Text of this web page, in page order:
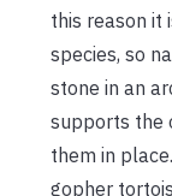
this reason it
species, so
stone in an
supports the
them in
gopher